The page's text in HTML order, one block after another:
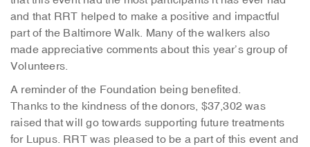
and that RRT helped to make a positive and impactful
part of the Baltimore Walk. Many of the walkers also
made appreciative comments about this year’s group of
Volunteers.
A reminder of the Foundation being benefited.
Thanks to the kindness of the donors, $37,302 was
raised that will go towards supporting future treatments
for Lupus. RRT was pleased to be a part of this event and